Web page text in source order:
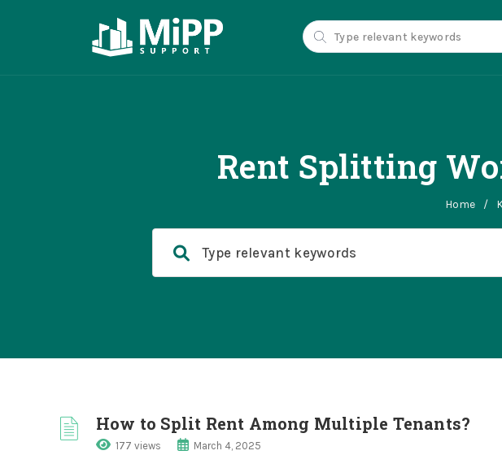
Rent Splitting
Home /
How to Split Rent Among Multiple Tenants?
177 views March 4, 2025